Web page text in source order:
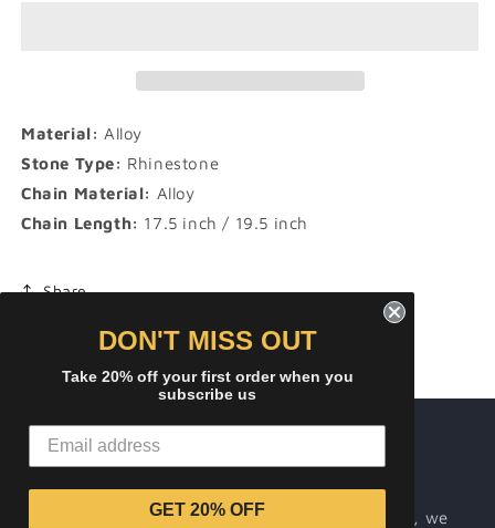
Material: Alloy
Stone Type: Rhinestone
Chain Material: Alloy
Chain Length: 17.5 inch / 19.5 inch
Share
About ICEREMIX
Wearing jewelry is a way for people to
communicate their individuality. At ICEREMIX, we
DON'T MISS OUT
Take 20% off your first order when you
subscribe us
GET 20% OFF